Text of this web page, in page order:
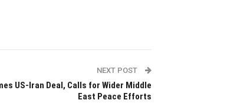
NEXT POST
US-Iran Deal, Calls for Wider Middle
East Peace Efforts